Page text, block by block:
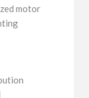
motor